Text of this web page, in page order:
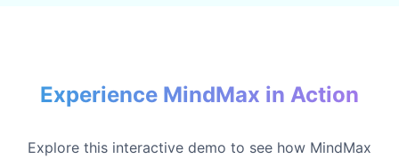
Experience MindMax in Action
Explore this interactive demo to see how MindMax